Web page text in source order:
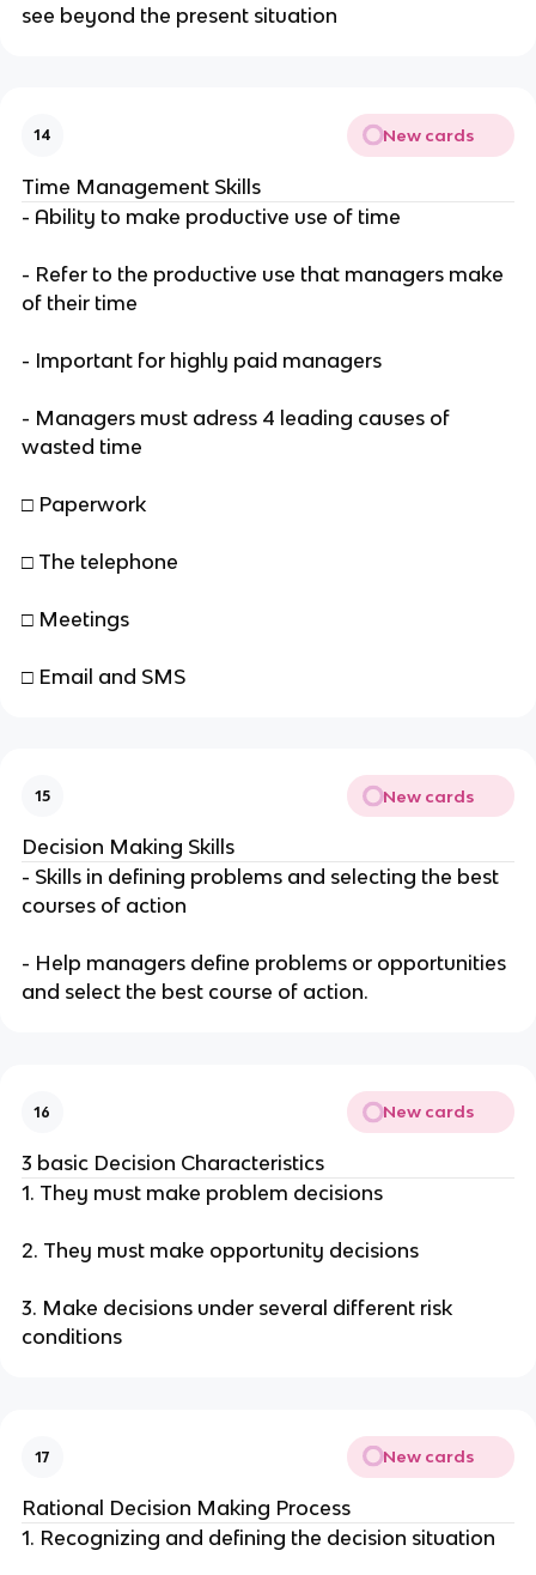
see beyond the present situation
14 New cards
Time Management Skills
- Ability to make productive use of time
- Refer to the productive use that managers make
of their time
- Important for highly paid managers
- Managers must adress 4 leading causes of
wasted time
□ Paperwork
□ The telephone
□ Meetings
□ Email and SMS
15 New cards
Decision Making Skills
- Skills in defining problems and selecting the best
courses of action
- Help managers define problems or opportunities
and select the best course of action.
16 New cards
3 basic Decision Characteristics
1. They must make problem decisions
2. They must make opportunity decisions
3. Make decisions under several different risk
conditions
17 New cards
Rational Decision Making Process
1. Recognizing and defining the decision situation